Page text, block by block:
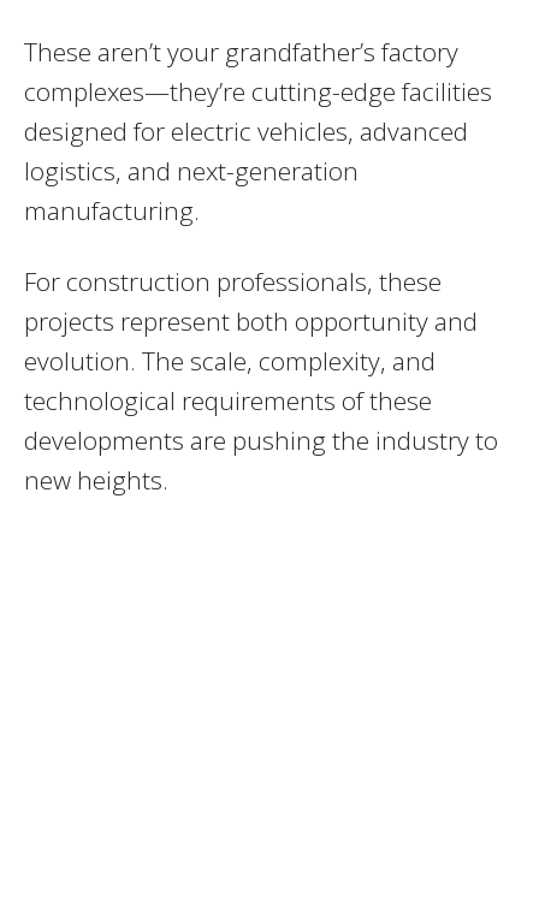
These aren’t your grandfather’s factory
complexes—they’re cutting-edge facilities
designed for electric vehicles, advanced
logistics, and next-generation
manufacturing.
For construction professionals, these
projects represent both opportunity and
evolution. The scale, complexity, and
technological requirements of these
developments are pushing the industry to
new heights.